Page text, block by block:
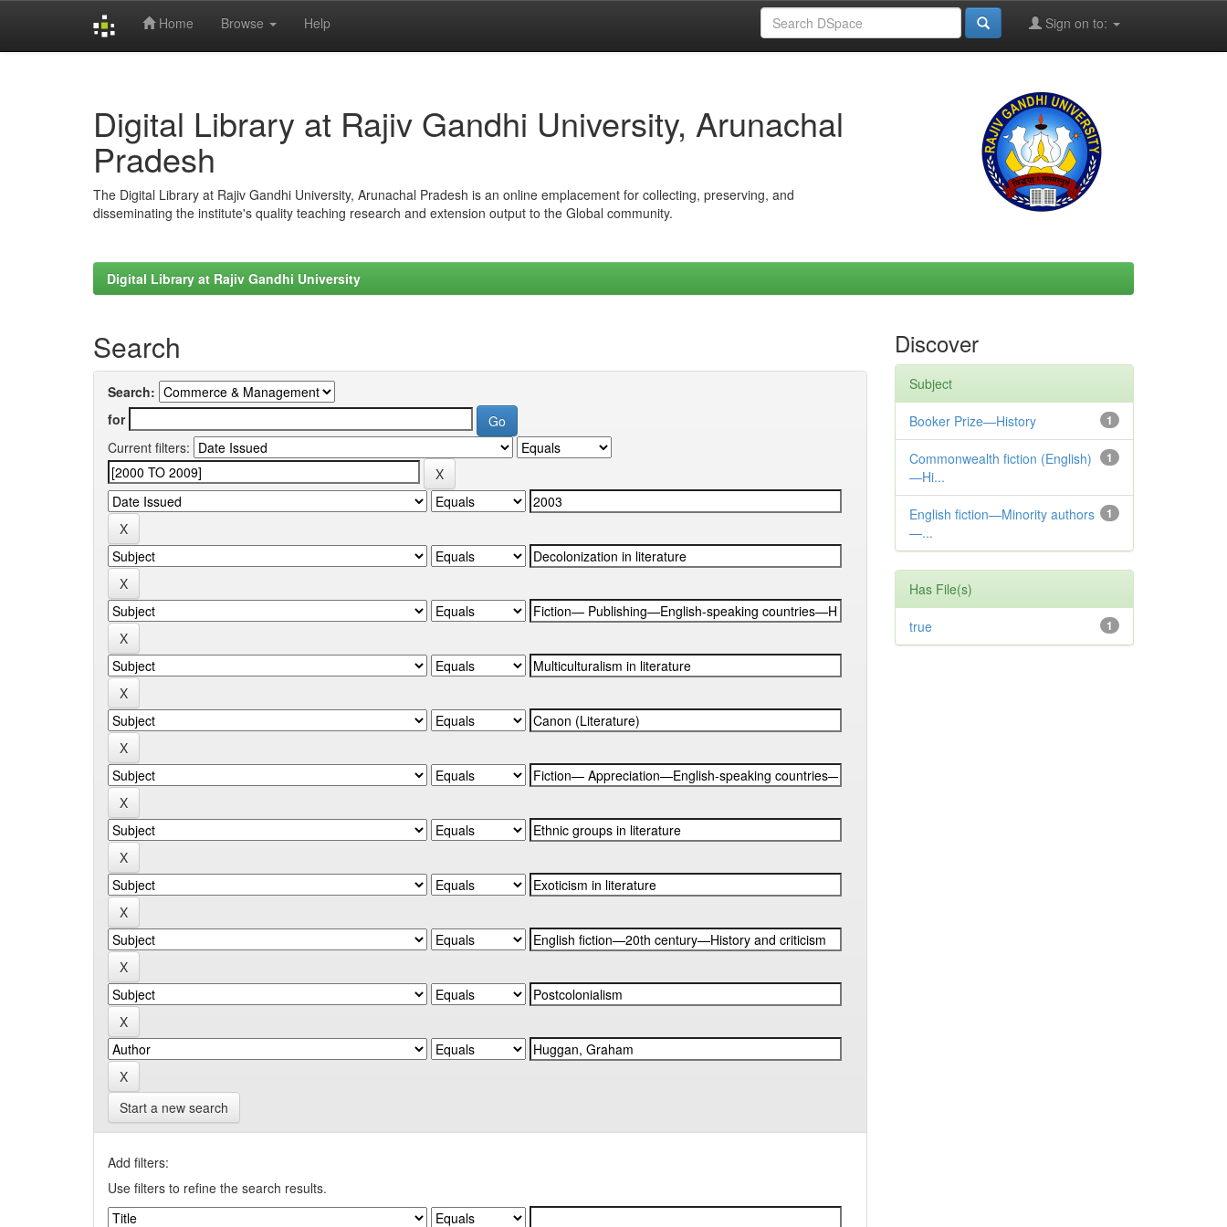
Home Browse Help Sign on to:
Digital Library at Rajiv Gandhi University, Arunachal
Pradesh
The Digital Library at Rajiv Gandhi University, Arunachal Pradesh is an online emplacement for collecting, preserving, and
disseminating the institute's quality teaching research and extension output to the Global community.
Digital Library at Rajiv Gandhi University
Search
Search:
for
Current filters:
Start a new search
Add filters:
Use filters to refine the search results.
Discover
Subject
1
Booker Prize—History
1
Commonwealth fiction (English)
—Hi...
1
English fiction—Minority authors
—...
Has File(s)
1
true